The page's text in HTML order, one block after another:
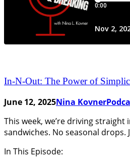
In-N-Out: The Power of
June 12, 2025Nina Kovner
This week, we’re driving
sandwiches. No seasonal
In This Episode: